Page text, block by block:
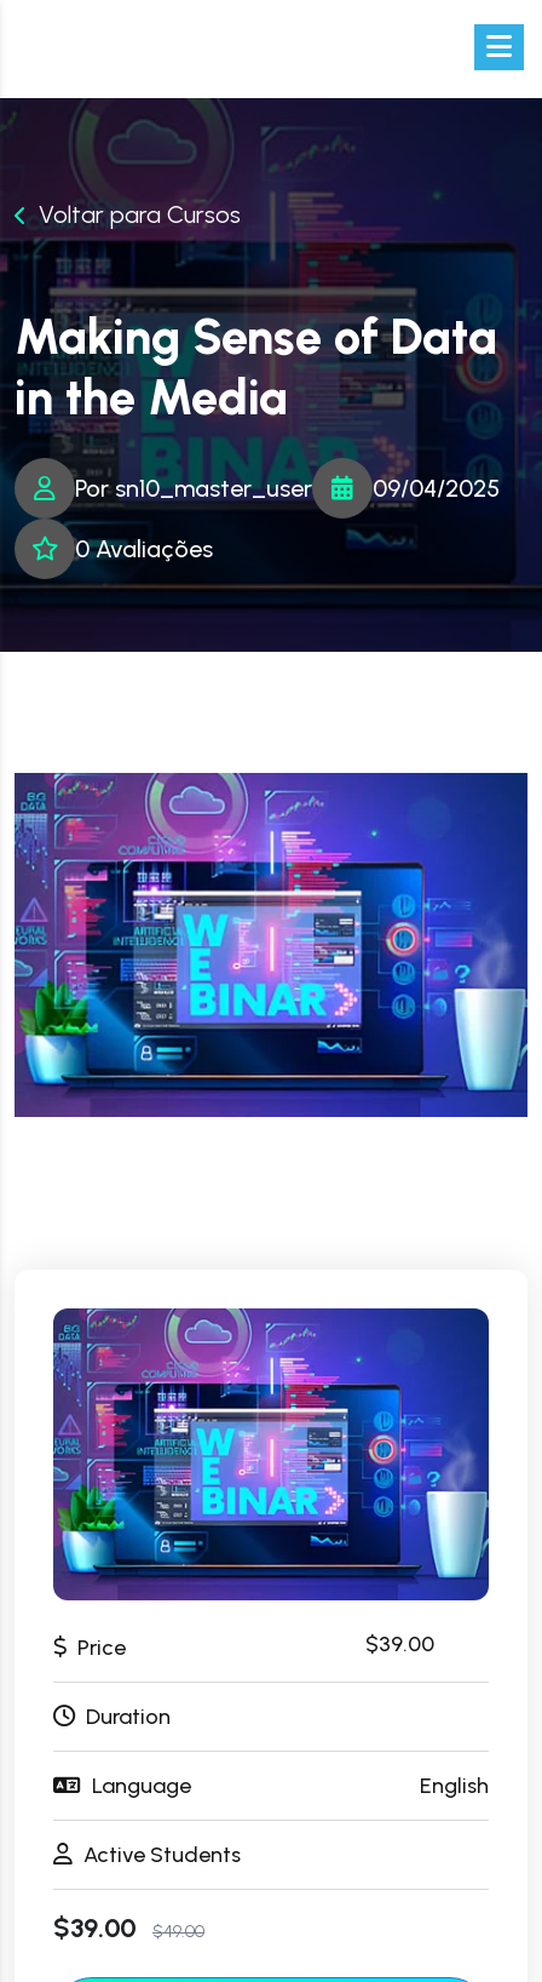
Voltar para Cursos
Making Sense of Data
in the Media
Por sn10_master_user 09/04/2025
0 Avaliações
Price $39.00
Duration
Language English
Active Students
$39.00 $49.00